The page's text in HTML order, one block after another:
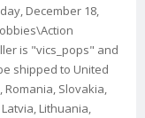
December 18,
is "vics_pops" and
shipped to United
Romania, Slovakia,
Lithuania,